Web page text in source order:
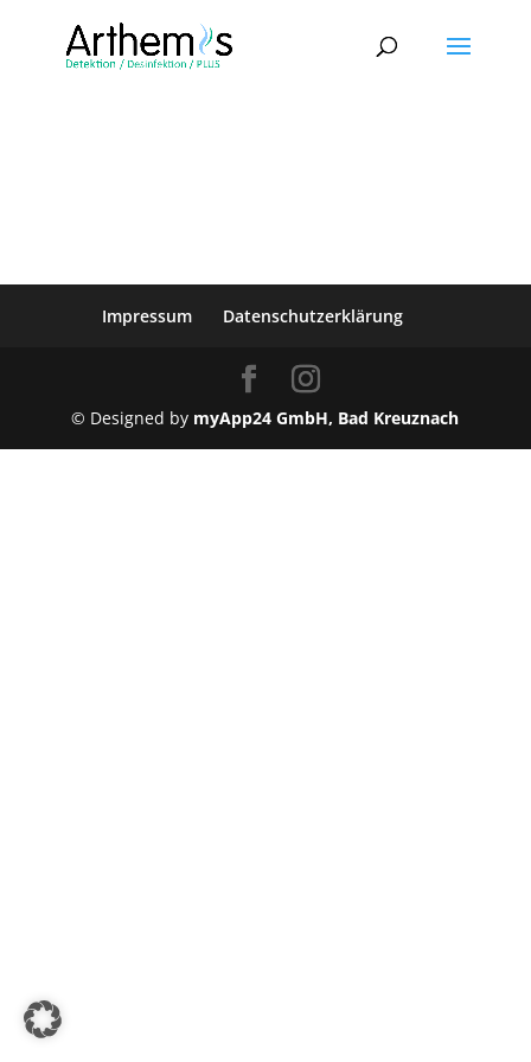
Impressum Datenschutzerklärung
© Designed by myApp24 GmbH, Bad Kreuznach